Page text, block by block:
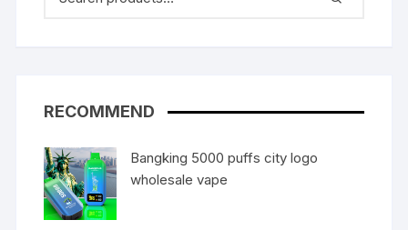
RECOMMEND
Bangking 5000 puffs city logo
wholesale vape